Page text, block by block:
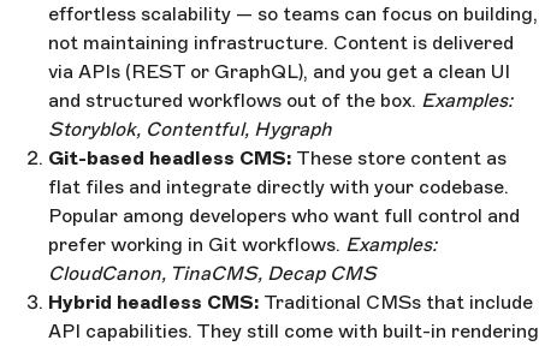
effortless scalability — so teams can focus on building,
not maintaining infrastructure. Content is delivered
via APIs (REST or GraphQL), and you get a clean UI
and structured workflows out of the box. Examples:
Storyblok, Contentful, Hygraph
Git-based headless CMS: These store content as
flat files and integrate directly with your codebase.
Popular among developers who want full control and
prefer working in Git workflows. Examples:
CloudCanon, TinaCMS, Decap CMS
Hybrid headless CMS: Traditional CMSs that include
API capabilities. They still come with built-in rendering